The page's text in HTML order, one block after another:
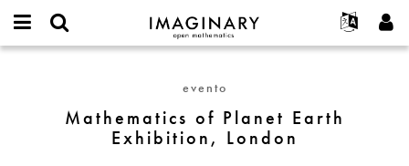
IMAGINARY
open
Français
Deutsch
한국어
Programas
Galerías
Interactivos
Proyectos
Participar
Contacto
Planet
evento
Mathematics of Planet Earth
Exhibition, London